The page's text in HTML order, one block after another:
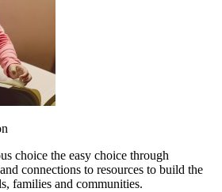
choice the easy choice through
connections to resources to build the
families and communities.